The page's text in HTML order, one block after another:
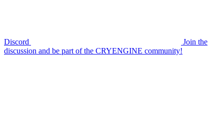
Discord
Join the
discussion and be part of the CRYENGINE community!